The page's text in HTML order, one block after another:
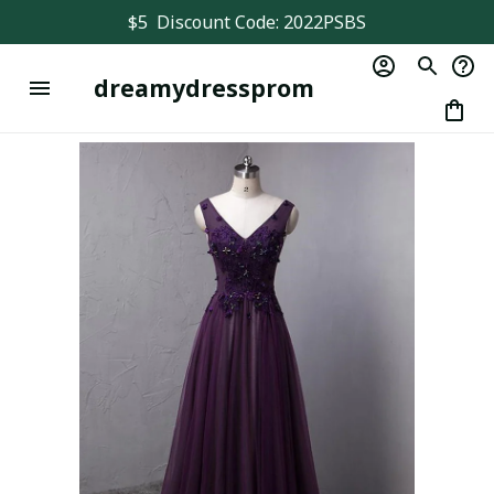
$5  Discount Code: 2022PSBS
dreamydressprom